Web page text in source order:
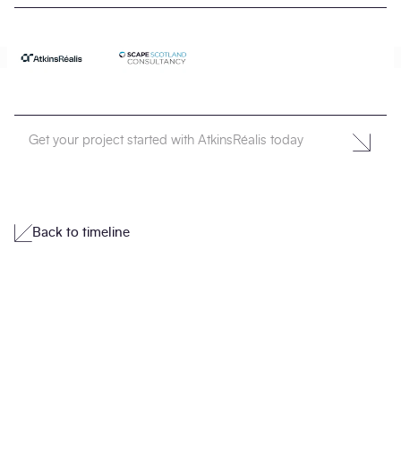
Get your project started with AtkinsRéalis today
Back to timeline